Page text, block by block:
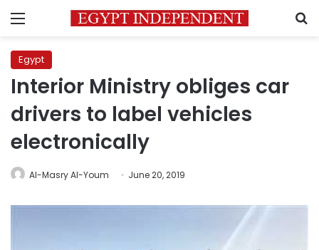
Menu
Egypt
Interior Ministry obliges car
drivers to label vehicles
electronically
Al-Masry Al-Youm June 20, 2019